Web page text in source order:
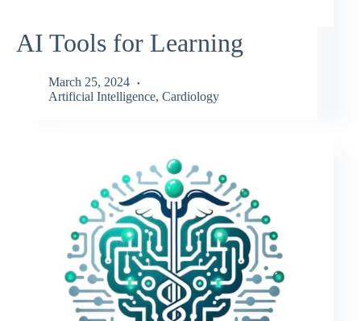
AI Tools for Learning
March 25, 2024
Artificial Intelligence, Cardiology